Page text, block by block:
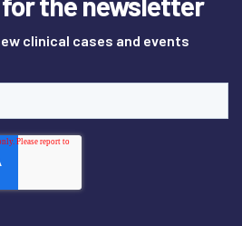
clinical cases and events